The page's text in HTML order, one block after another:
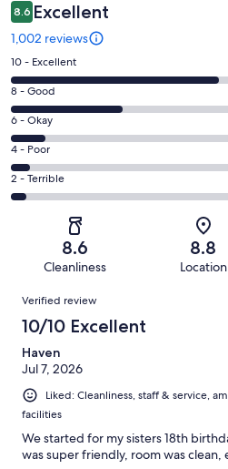
8.6 Excellent
1,002 reviews
Rating
10
-
Excellent.
537
out
of
1002
10 - Excellent
Rating
8
-
Good.
286
out
8 - Good
Rating
6
-
Okay.
87
reviews
6 - Okay
Rating
4
-
reviews
4 - Poor
Rating
2
Terrible.
of
reviews
2 - Terrible
8.6
Cleanliness
8.8
Location
Reviews
Verified review
10/10 Excellent
Haven
Jul 7, 2026
Liked: Cleanliness, staff & service,
facilities
We started for my sisters 18th
was super friendly, room was